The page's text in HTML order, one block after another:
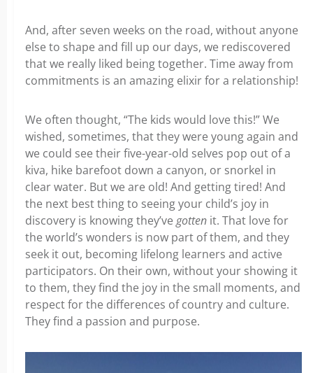
And, after seven weeks on the road, without anyone
else to shape and fill up our days, we rediscovered
that we really liked being together. Time away from
commitments is an amazing elixir for a relationship!
We often thought, “The kids would love this!” We
wished, sometimes, that they were young again and
we could see their five-year-old selves pop out of a
kiva, hike barefoot down a canyon, or snorkel in
clear water. But we are old! And getting tired! And
the next best thing to seeing your child’s joy in
discovery is knowing they’ve gotten it. That love for
the world’s wonders is now part of them, and they
seek it out, becoming lifelong learners and active
participators. On their own, without your showing it
to them, they find the joy in the small moments, and
respect for the differences of country and culture.
They find a passion and purpose.